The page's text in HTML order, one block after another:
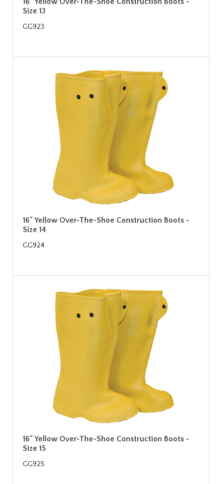
Size 13
GG923
16" Yellow Over-The-Shoe Construction Boots -
Size 14
GG924
16" Yellow Over-The-Shoe Construction Boots -
Size 15
GG925